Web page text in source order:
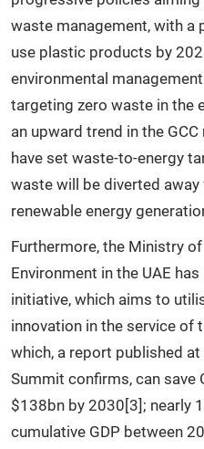
waste management, with a
use plastic products by
environmental management
targeting zero waste in the
an upward trend in the
have set waste-to-energy
waste will be diverted
renewable energy
Furthermore, the Ministry
Environment in the UAE
initiative, which aims to
innovation in the service of
which, a report published
Summit confirms, can save
$138bn by 2030[3]; nearly
cumulative GDP between